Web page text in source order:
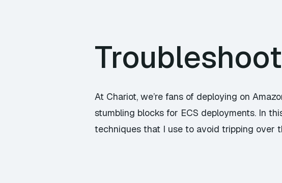
At Chariot, we’re fans of deploying on
stumbling blocks for ECS deployments. In
techniques that I use to avoid tripping over